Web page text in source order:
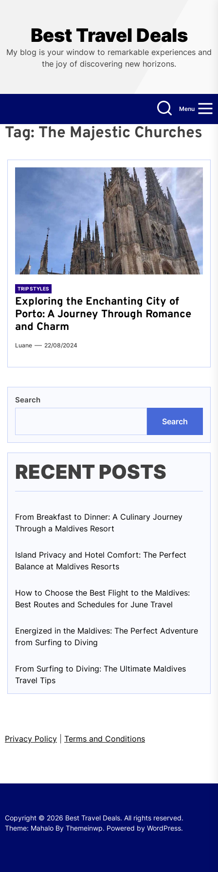
Best Travel Deals
My blog is your window to remarkable experiences and
the joy of discovering new horizons.
Menu
Tag: The Majestic Churches
TRIP STYLES
Exploring the Enchanting City of
Porto: A Journey Through Romance
and Charm
Luane 22/08/2024
Search
Search
RECENT POSTS
From Breakfast to Dinner: A Culinary Journey
Through a Maldives Resort
Island Privacy and Hotel Comfort: The Perfect
Balance at Maldives Resorts
How to Choose the Best Flight to the Maldives:
Best Routes and Schedules for June Travel
Energized in the Maldives: The Perfect Adventure
from Surfing to Diving
From Surfing to Diving: The Ultimate Maldives
Travel Tips
Privacy Policy Terms and Conditions
Copyright © 2026 Best Travel Deals. All rights reserved.
Theme: Mahalo By Themeinwp. Powered by WordPress.